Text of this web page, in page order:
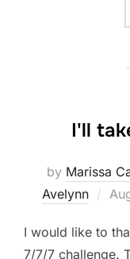
I'll
by Marissa
Avelynn
I would like to
7/7/7 challenge.